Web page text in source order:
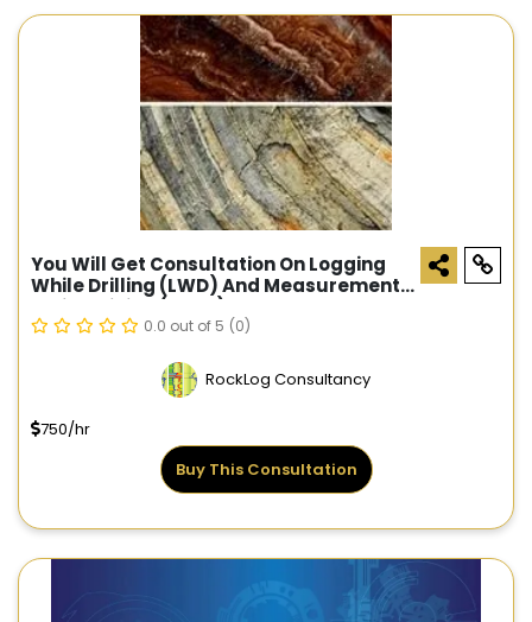
You Will Get Consultation On Logging
While Drilling (LWD) And Measurement
While Drilling (MWD)
0.0 out of 5 (0)
RockLog Consultancy
750/hr
Buy This Consultation